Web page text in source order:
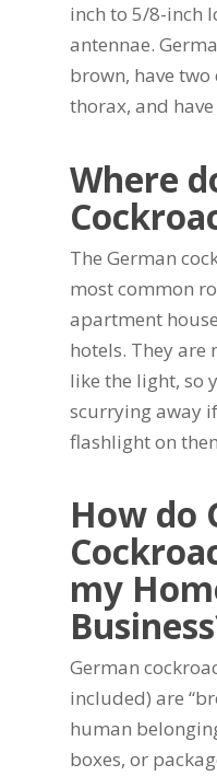
inch to 5/8-inch
antennae.
brown, have
thorax, and have
Where
The German
most common
apartment
hotels. They
like the light, so
scurrying away
flashlight on
How do
my
German
included) are
human
boxes, or